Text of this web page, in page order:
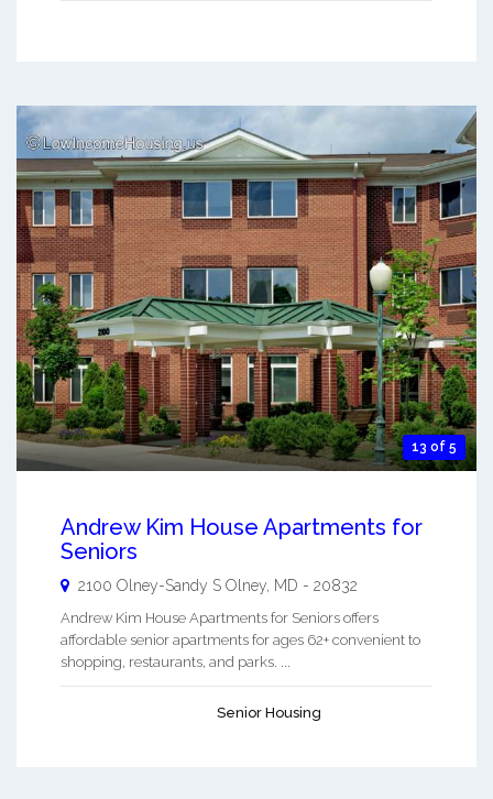
13 of 5
Andrew Kim House Apartments for
Seniors
2100 Olney-Sandy S Olney MD - 20832
Andrew Kim House Apartments for Seniors offers
affordable senior apartments for ages 62+ convenient to
shopping, restaurants, and parks. ...
Senior Housing